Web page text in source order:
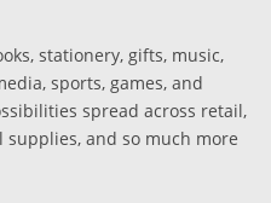
stationery, gifts, music,
sports, games, and
spread across retail,
supplies, and so much more